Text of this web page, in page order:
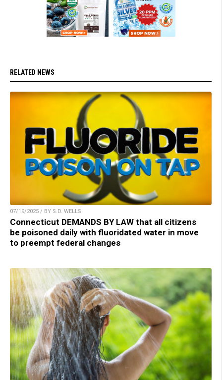
RELATED NEWS
07/19/2025 / BY S.D. WELLS
Connecticut DEMANDS BY LAW that all citizens
be poisoned daily with fluoridated water in move
to preempt federal changes